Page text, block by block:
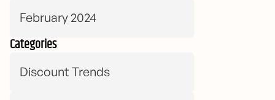
February 2024
Categories
Discount Trends